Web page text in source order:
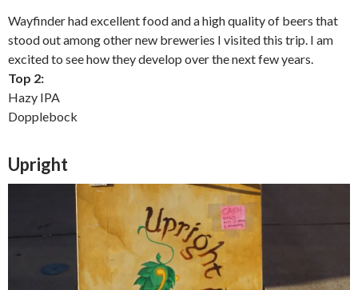
Wayfinder had excellent food and a high quality of beers that
stood out among other new breweries I visited this trip. I am
excited to see how they develop over the next few years.
Top 2:
Hazy IPA
Dopplebock
Upright